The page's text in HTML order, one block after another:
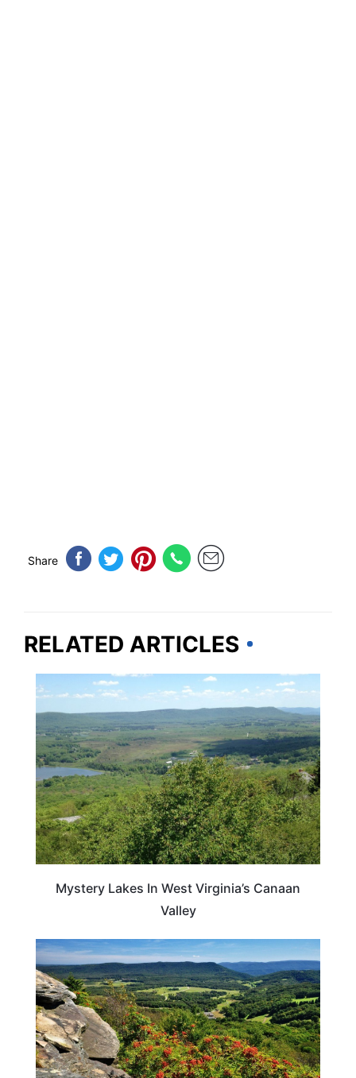
Share
RELATED ARTICLES
WEST VIRGINIA
Mystery Lakes In West Virginia’s Canaan
Valley
VIRGINIA